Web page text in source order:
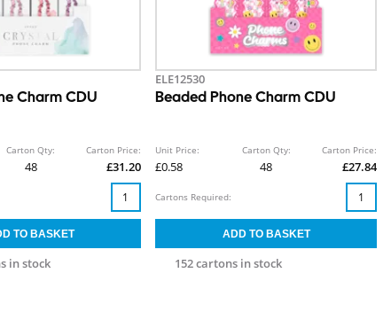
Charm CDU
Carton Qty:
48
Carton Price:
£31.20
in stock
ELE12530
Beaded Phone Charm CDU
Unit Price:
£0.58
Carton Qty:
48
Carton Price:
£27.84
152 cartons in stock
Cartons Required: